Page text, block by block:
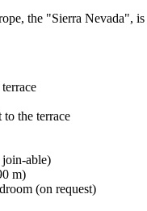
the "Sierra Nevada",
the terrace
able)
m)
(on request)